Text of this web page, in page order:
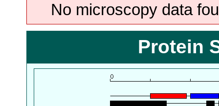
No microscopy data
Protein